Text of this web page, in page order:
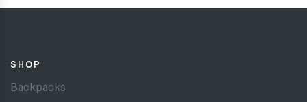
SHOP
Backpacks